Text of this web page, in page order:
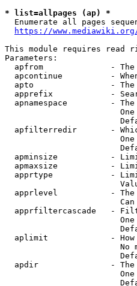
* list=allpages (ap) *
Enumerate all pages
https://
This module requires read
Parameters:
apfrom              -
apcontinue          -
apto                -
apprefix            -
apnamespace         -
apfilterredir       -
apminsize           -
apmaxsize           -
apprtype            -
apprlevel           -
apprfiltercascade   -
aplimit             -
No
apdir               -